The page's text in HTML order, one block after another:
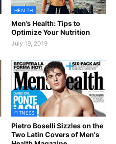
HEALTH
Men’s Health: Tips to
Optimize Your Nutrition
July 19, 2019
FITNESS
Pietro Boselli Sizzles on the
Two Latin Covers of Men's